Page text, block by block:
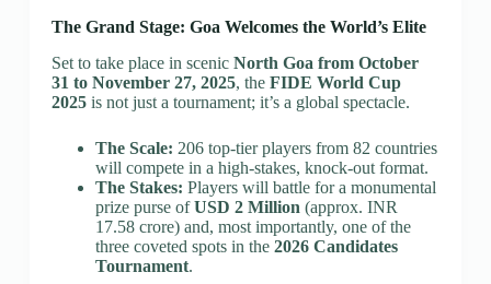
The Grand Stage: Goa Welcomes the World’s Elite
Set to take place in scenic North Goa from October
31 to November 27, 2025, the FIDE World Cup
2025is not just a tournament; it’s a global spectacle.
The Scale: 206 top-tier players from 82 countries
will compete in a high-stakes, knock-out format.
The Stakes: Players will battle for a monumental
prize purse ofUSD 2 Million (approx. INR
17.58 crore) and, most importantly, one of the
three coveted spots in the 2026 Candidates
Tournament.